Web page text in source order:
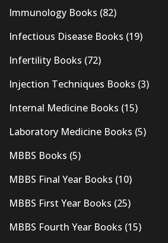
Immunology Books (82)
Infectious Disease Books (19)
Infertility Books (72)
Injection Techniques Books (3)
Internal Medicine Books (15)
Laboratory Medicine Books (5)
MBBS Books (5)
MBBS Final Year Books (10)
MBBS First Year Books (25)
MBBS Fourth Year Books (15)